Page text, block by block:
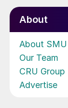
About
About SMU
Our Team
CRU Group
Advertise